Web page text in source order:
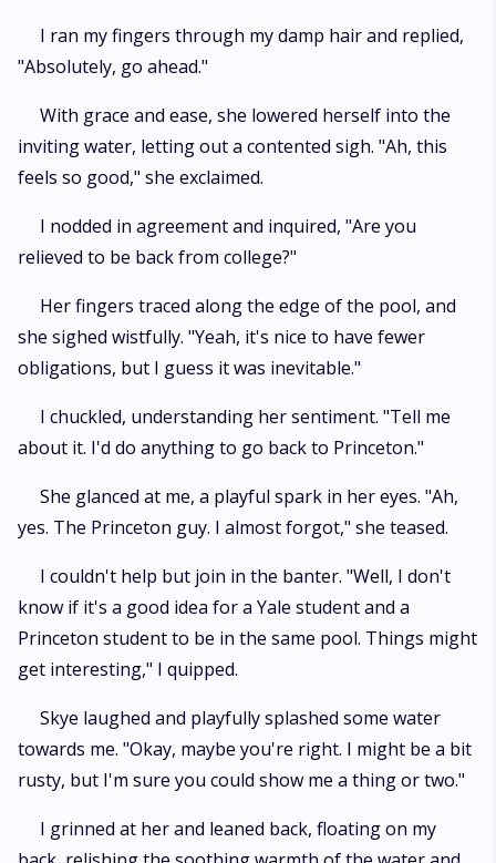
I ran my fingers through my damp hair and replied,
"Absolutely, go ahead."
With grace and ease, she lowered herself into the
inviting water, letting out a contented sigh. "Ah, this
feels so good," she exclaimed.
I nodded in agreement and inquired, "Are you
relieved to be back from college?"
Her fingers traced along the edge of the pool, and
she sighed wistfully. "Yeah, it's nice to have fewer
obligations, but I guess it was inevitable."
I chuckled, understanding her sentiment. "Tell me
about it. I'd do anything to go back to Princeton."
She glanced at me, a playful spark in her eyes. "Ah,
yes. The Princeton guy. I almost forgot," she teased.
I couldn't help but join in the banter. "Well, I don't
know if it's a good idea for a Yale student and a
Princeton student to be in the same pool. Things might
get interesting," I quipped.
Skye laughed and playfully splashed some water
towards me. "Okay, maybe you're right. I might be a bit
rusty, but I'm sure you could show me a thing or two."
I grinned at her and leaned back, floating on my